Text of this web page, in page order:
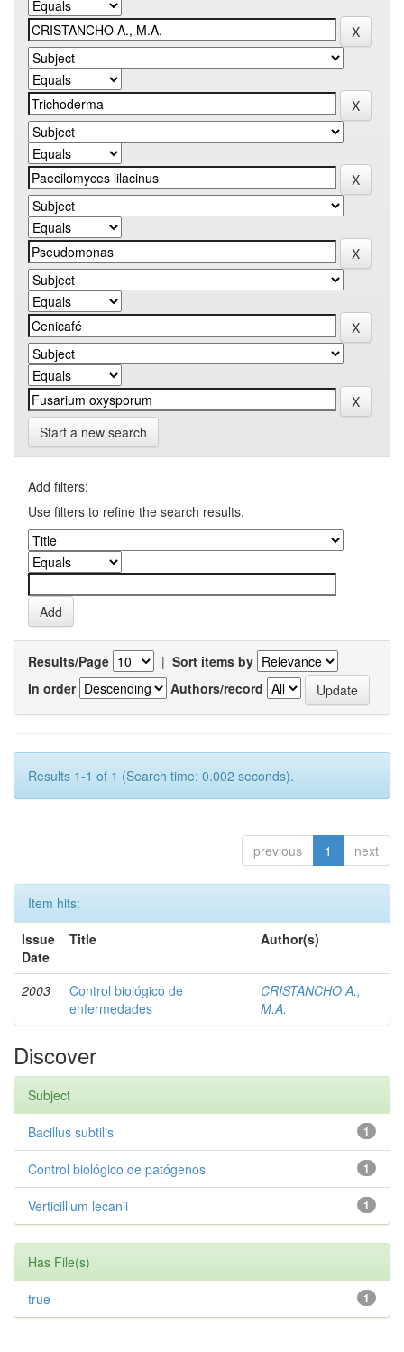
Start a new search
Add filters:
Use filters to refine the search results.
Results/Page | Sort items by
In order
Authors/record
Results 1-1 of 1 (Search time: 0.002 seconds).
previous 1 next
Item hits:
Issue
Date
Title Author(s)
2003
Control biológico de
enfermedades
CRISTANCHO A.,
M.A.
Discover
Subject
1
Bacillus subtilis
1
Control biológico de patógenos
1
Verticillium lecanii
Has File(s)
1
true